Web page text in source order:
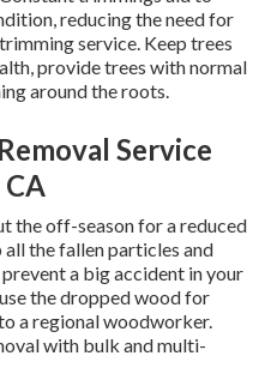
reducing the need for
service. Keep trees
provide trees with normal
around the roots.
Service
the off-season for a reduced
the fallen particles and
a big accident in your
the dropped wood for
a regional woodworker.
with bulk and multi-